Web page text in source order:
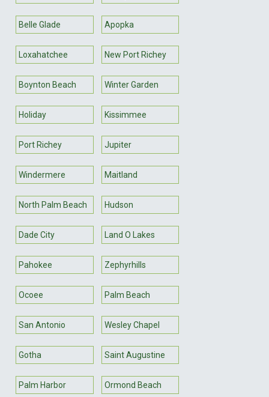
Belle Glade Apopka
Loxahatchee New Port Richey
Boynton Beach Winter Garden
Holiday Kissimmee
Port Richey Jupiter
Windermere Maitland
North Palm Beach Hudson
Dade City Land O Lakes
Pahokee Zephyrhills
Ocoee Palm Beach
San Antonio Wesley Chapel
Gotha Saint Augustine
Palm Harbor Ormond Beach